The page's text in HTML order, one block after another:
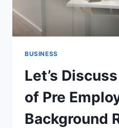
BUSINESS
Let’s
of Pre
Background